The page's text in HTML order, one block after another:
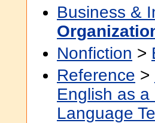
Business &
Nonfiction >
Reference >
English as
Language